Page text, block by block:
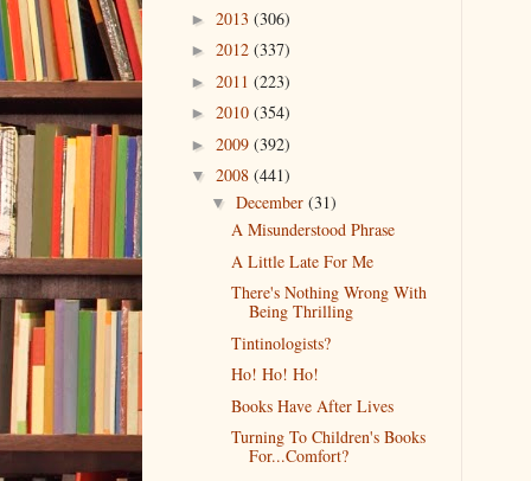
► 2013 (306)
► 2012 (337)
► 2011 (223)
► 2010 (354)
► 2009 (392)
▼ 2008 (441)
▼ December (31)
A Misunderstood Phrase
A Little Late For Me
There's Nothing Wrong With
Being Thrilling
Tintinologists?
Ho! Ho! Ho!
Books Have After Lives
Turning To Children's Books
For...Comfort?